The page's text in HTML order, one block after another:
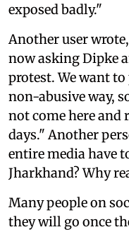
exposed badly."
Another user
now asking Dipke
protest. We want
non-abusive way,
not come here and
days." Another
entire media have
Jharkhand? Why
Many people on
they will go once